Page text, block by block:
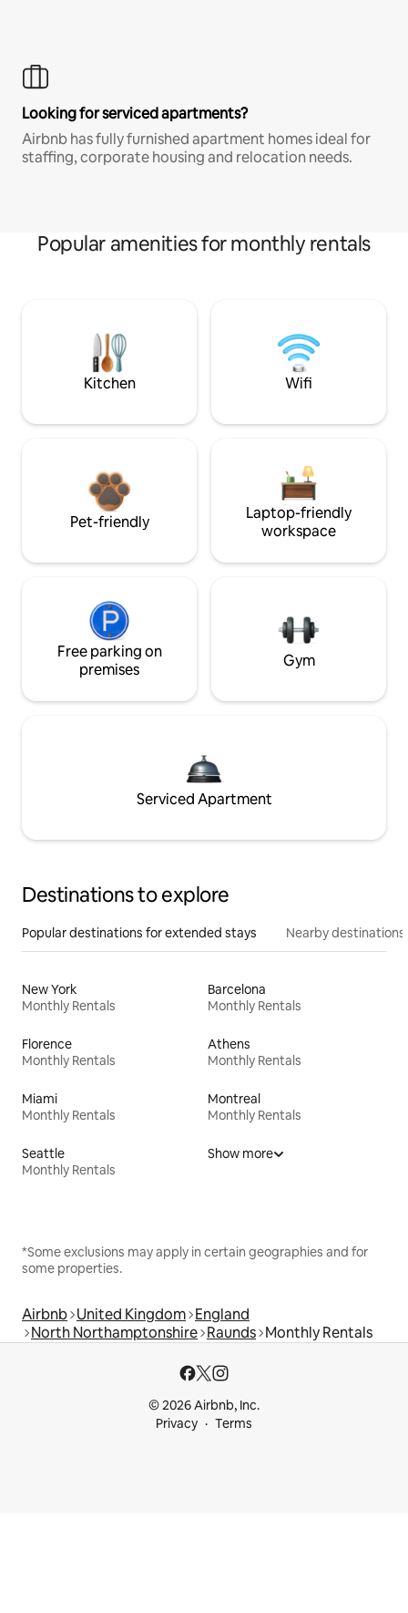
Looking for serviced apartments?
Airbnb has fully furnished apartment homes ideal for
staffing, corporate housing and relocation needs.
Popular amenities for monthly rentals
Kitchen Wifi
Pet-friendly
Laptop-friendly
workspace
Free parking on
premises
Gym
Serviced Apartment
Destinations to explore
Popular destinations for extended stays Nearby destinations
New York
Monthly Rentals
Barcelona
Monthly Rentals
Florence
Monthly Rentals
Athens
Monthly Rentals
Miami
Monthly Rentals
Montreal
Monthly Rentals
Seattle
Monthly Rentals
Show more
*Some exclusions may apply in certain geographies and for
some properties.
Airbnb United Kingdom England
North Northamptonshire Raunds Monthly Rentals
© 2026 Airbnb, Inc.
Privacy
Terms